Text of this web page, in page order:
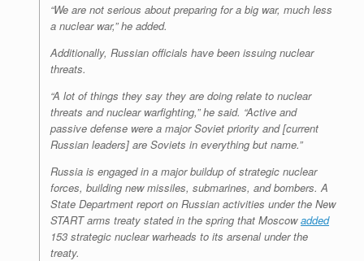
“We are not serious about preparing for a big war, much less
a nuclear war,” he added.
Additionally, Russian officials have been issuing nuclear
threats.
“A lot of things they say they are doing relate to nuclear
threats and nuclear warfighting,” he said. “Active and
passive defense were a major Soviet priority and [current
Russian leaders] are Soviets in everything but name.”
Russia is engaged in a major buildup of strategic nuclear
forces, building new missiles, submarines, and bombers. A
State Department report on Russian activities under the New
START arms treaty stated in the spring that Moscowadded
153 strategic nuclear warheads to its arsenal under the
treaty.